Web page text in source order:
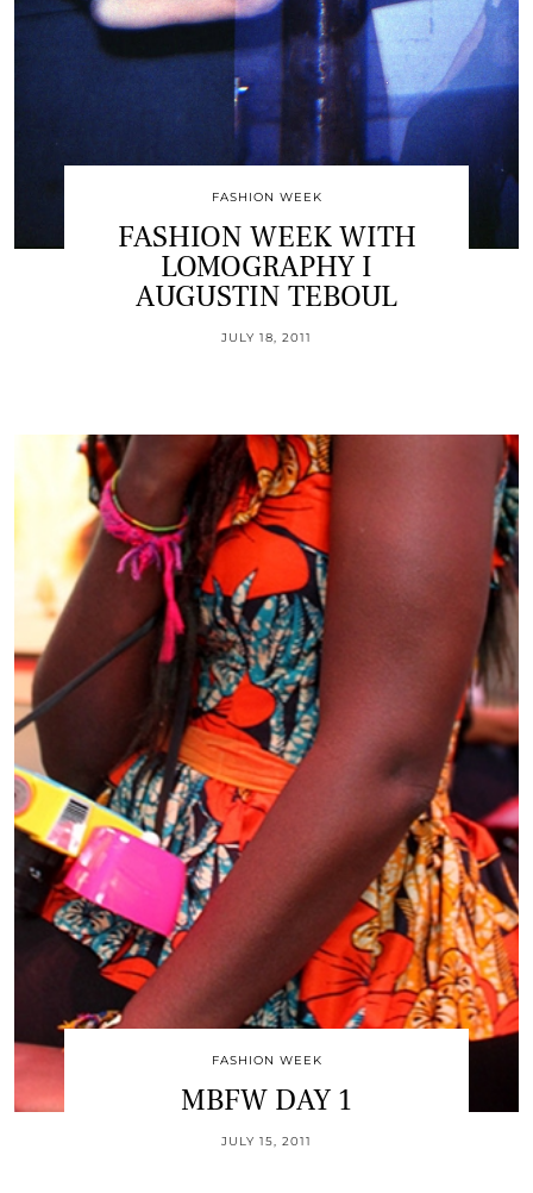
FASHION WEEK
FASHION WEEK WITH
LOMOGRAPHY I
AUGUSTIN TEBOUL
JULY 18, 2011
FASHION WEEK
MBFW DAY 1
JULY 15, 2011